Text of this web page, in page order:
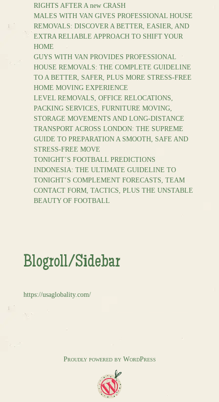
RIGHTS AFTER A new CRASH
MALES WITH VAN GIVES PROFESSIONAL HOUSE
REMOVALS: DISCOVER A BETTER, EASIER, AND
EXTRA RELIABLE APPROACH TO SHIFT YOUR
HOME
GUYS WITH VAN PROVIDES PROFESSIONAL
HOUSE REMOVALS: THE COMPLETE GUIDELINE
TO A BETTER, SAFER, PLUS MORE STRESS-FREE
HOME MOVING EXPERIENCE
LEVEL REMOVALS, OFFICE RELOCATIONS,
PACKING SERVICES, FURNITURE MOVING,
STORAGE MOVEMENTS AND LONG-DISTANCE
TRANSPORT ACROSS LONDON: THE SUPREME
GUIDE TO PREPARATION A SMOOTH, SAFE AND
STRESS-FREE MOVE
TONIGHT’S FOOTBALL PREDICTIONS
INDONESIA: THE ULTIMATE GUIDELINE TO
TONIGHT’S COMPLEMENT FORECASTS, TEAM
CONTACT FORM, TACTICS, PLUS THE UNSTABLE
BEAUTY OF FOOTBALL
Blogroll/Sidebar
https://usaglobality.com/
Proudly powered by WordPress